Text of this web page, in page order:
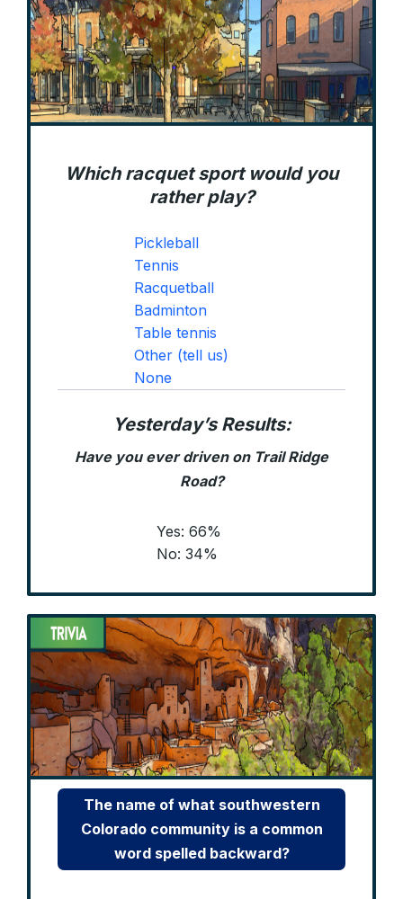
Which racquet sport would you
rather play?
Pickleball
Tennis
Racquetball
Badminton
Table tennis
Other (tell us)
None
Yesterday’s Results:
Have you ever driven on Trail Ridge
Road?
Yes: 66%
No: 34%
The name of what southwestern
Colorado community is a common
word spelled backward?